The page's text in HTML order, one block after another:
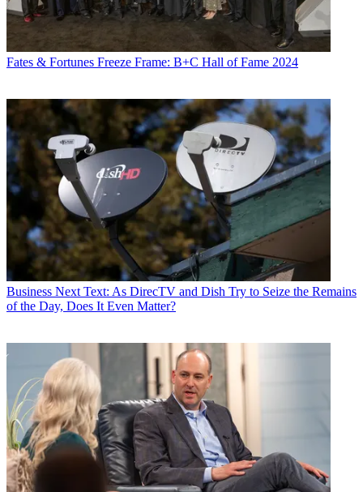
Fates & Fortunes Freeze Frame: B+C Hall of Fame 2024
Business Next Text: As DirecTV and Dish Try to Seize the Remains
of the Day, Does It Even Matter?